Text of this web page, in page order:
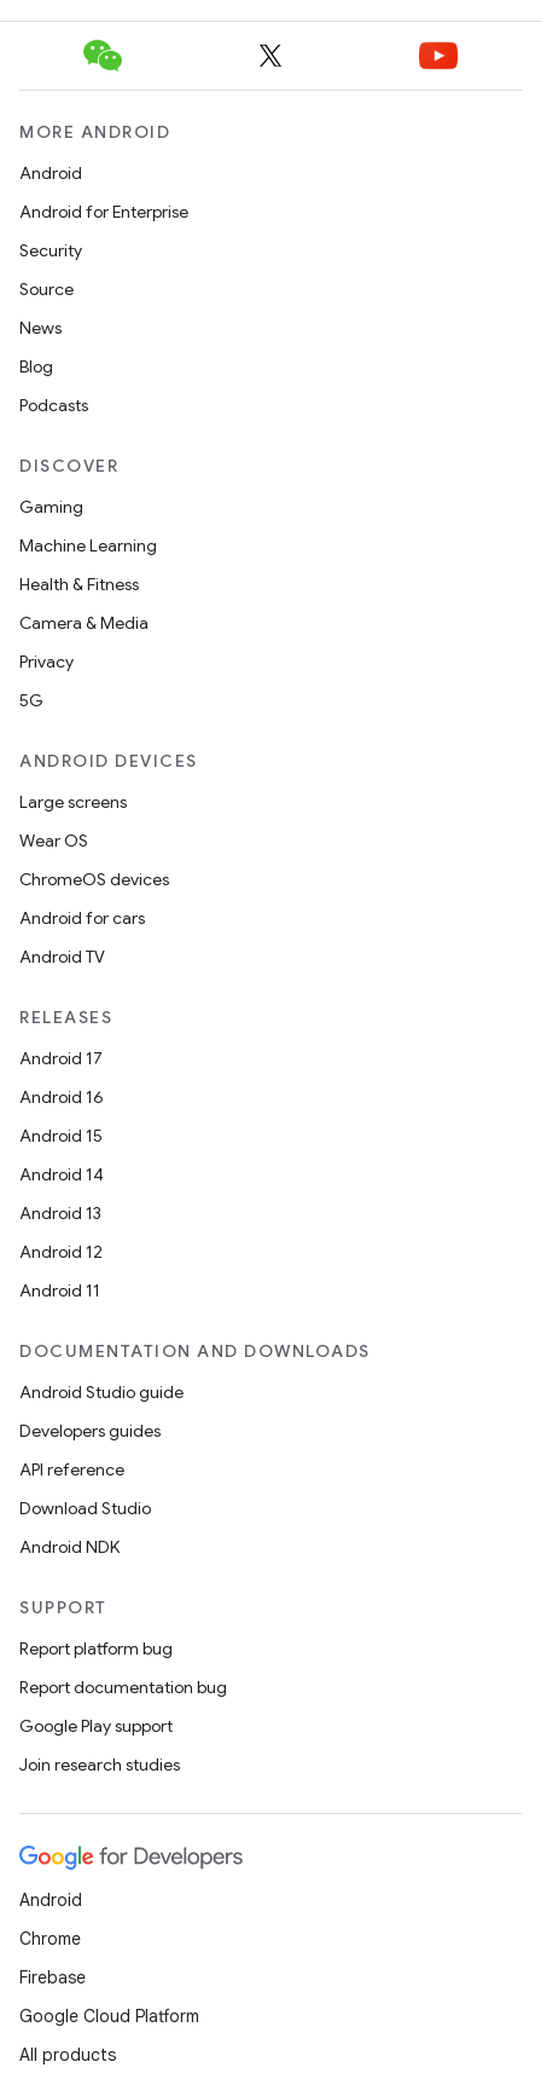
MORE ANDROID
Android
Android for Enterprise
Security
Source
News
Blog
Podcasts
DISCOVER
Gaming
Machine Learning
Health & Fitness
Camera & Media
Privacy
5G
ANDROID DEVICES
Large screens
Wear OS
ChromeOS devices
Android for cars
Android TV
RELEASES
Android 17
Android 16
Android 15
Android 14
Android 13
Android 12
Android 11
DOCUMENTATION AND DOWNLOADS
Android Studio guide
Developers guides
API reference
Download Studio
Android NDK
SUPPORT
Report platform bug
Report documentation bug
Google Play support
Join research studies
Android
Chrome
Firebase
Google Cloud Platform
All products